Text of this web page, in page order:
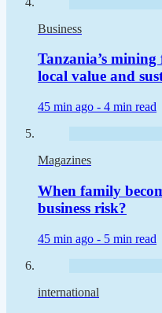
Business
Tanzania’s
local value and
45 min ago - 4 min read
Magazines
When family
business risk?
45 min ago - 5 min read
international